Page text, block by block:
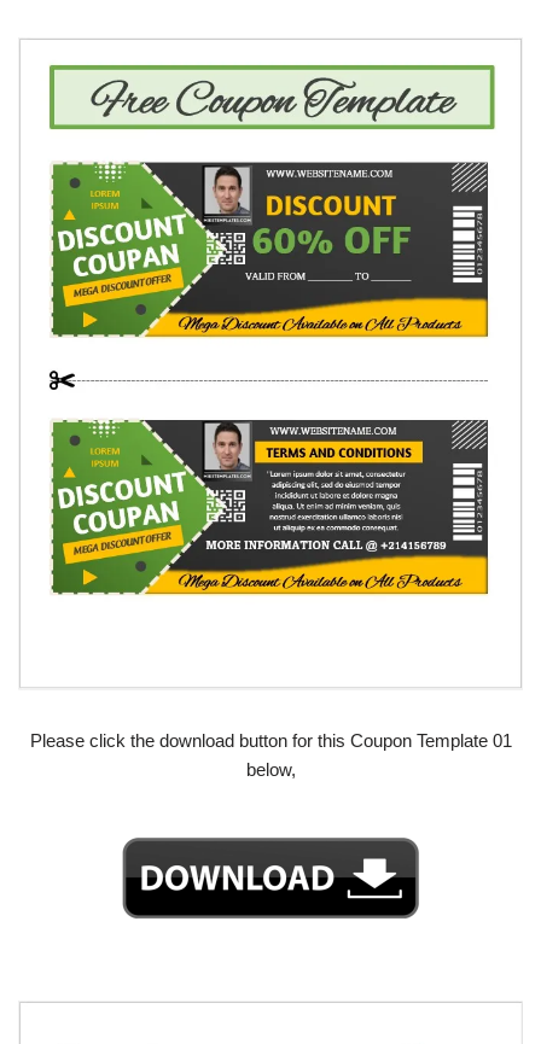
Please click the download button for this Coupon Template 01
below,